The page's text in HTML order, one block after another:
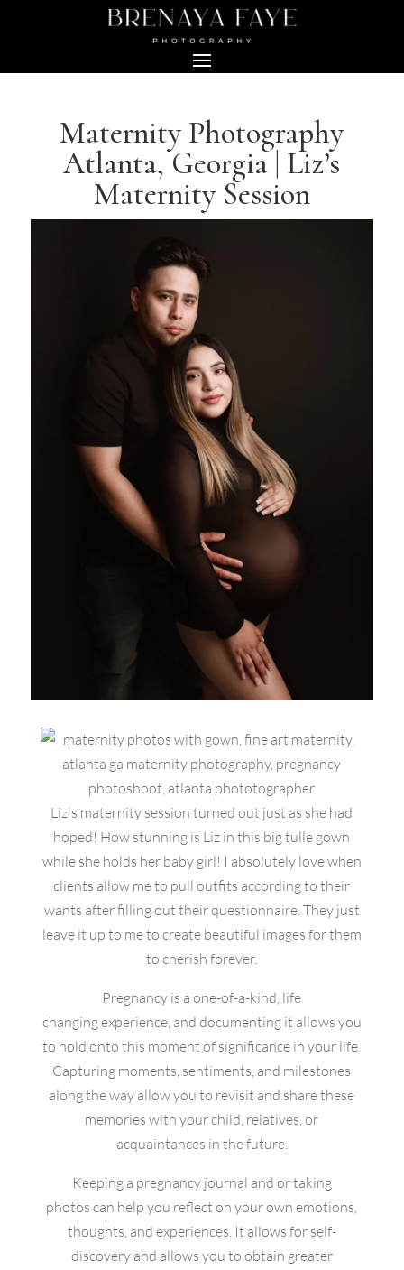
Maternity Photography
Atlanta, Georgia | Liz’s
Maternity Session
Liz's maternity session turned out just as she had
hoped! How stunning is Liz in this big tulle gown
while she holds her baby girl! I absolutely love when
clients allow me to pull outfits according to their
wants after filling out their questionnaire. They just
leave it up to me to create beautiful images for them
to cherish forever.
Pregnancy is a one-of-a-kind, life
changing experience, and documenting it allows you
to hold onto this moment of significance in your life.
Capturing moments, sentiments, and milestones
along the way allow you to revisit and share these
memories with your child, relatives, or
acquaintances in the future.
Keeping a pregnancy journal and or taking
photos can help you reflect on your own emotions,
thoughts, and experiences. It allows for self-
discovery and allows you to obtain greater